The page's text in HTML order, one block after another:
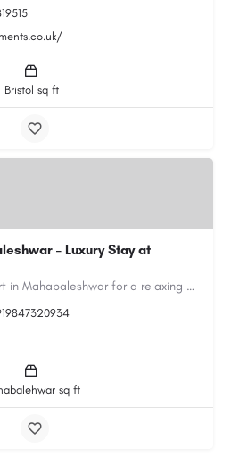
Bristol sq ft
– Luxury Stay at
Looking for the best resort in Mahabaleshwar for a relaxing and luxurious getaway? Rockford Resort offers a…
sq ft